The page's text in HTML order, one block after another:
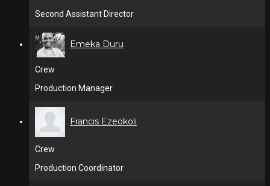
Second Assistant Director
Emeka Duru
Crew
Production Manager
Francis Ezeokoli
Crew
Production Coordinator